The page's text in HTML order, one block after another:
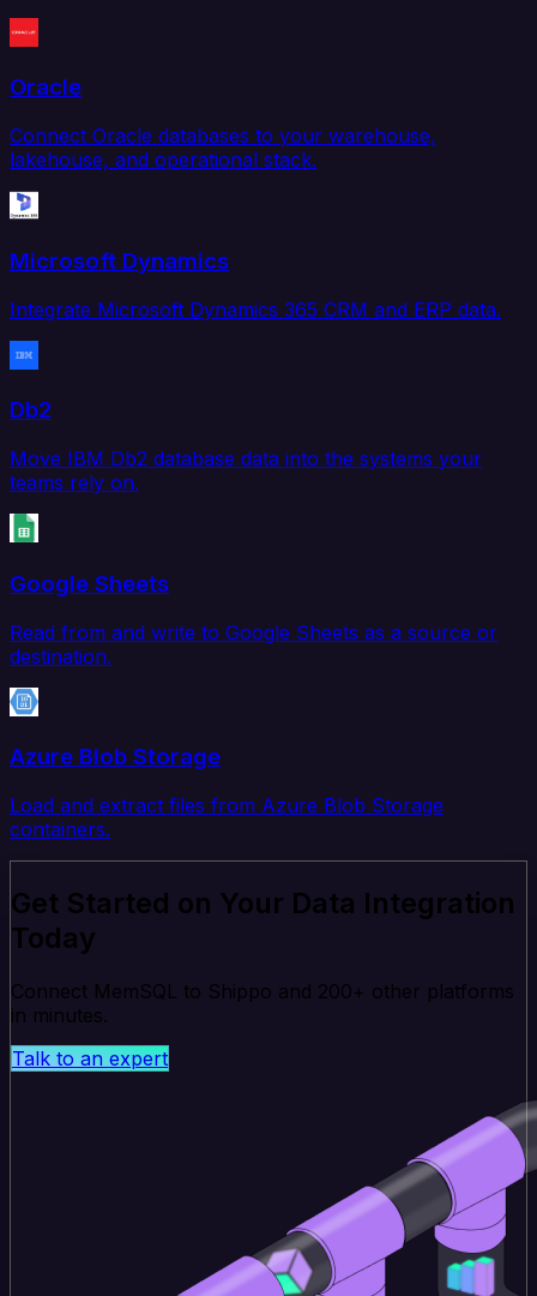
Oracle
Connect Oracle databases to your warehouse,
lakehouse, and operational stack.
Microsoft Dynamics
Integrate Microsoft Dynamics 365 CRM and ERP data.
Db2
Move IBM Db2 database data into the systems your
teams rely on.
Google Sheets
Read from and write to Google Sheets as a source or
destination.
Azure Blob Storage
Load and extract files from Azure Blob Storage
containers.
Get Started on Your Data Integration
Today
Connect MemSQL to Shippo and 200+ other platforms
in minutes.
Talk to an expert